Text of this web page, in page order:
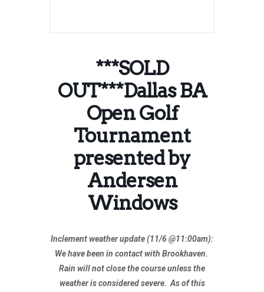
***SOLD
OUT***Dallas BA
Open Golf
Tournament
presented by
Andersen
Windows
Inclement weather update (11/6 @11:00am):
We have been in contact with Brookhaven.
Rain will not close the course unless the
weather is considered severe. As of this